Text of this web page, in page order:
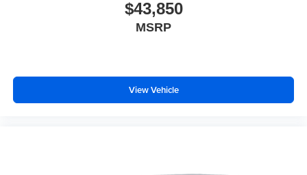
$43,850
MSRP
View Vehicle